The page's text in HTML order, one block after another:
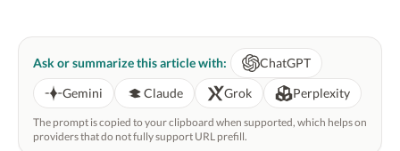
Ask or summarize this article with:
ChatGPT
Gemini
Claude Grok Perplexity
The prompt is copied to your clipboard when supported, which helps on
providers that do not fully support URL prefill.